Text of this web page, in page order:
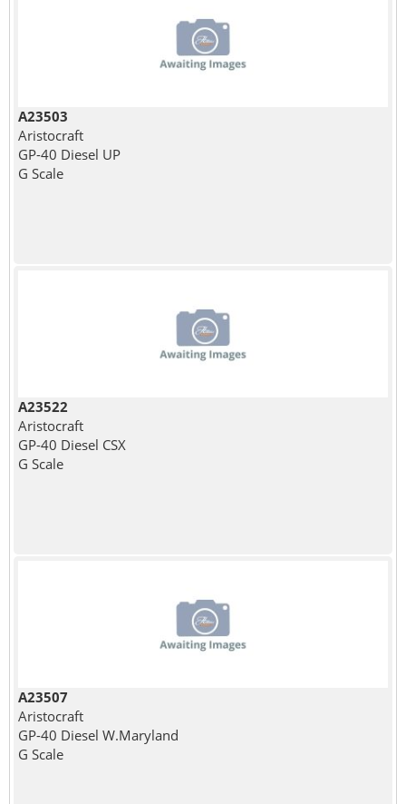
A23503
Aristocraft
GP-40 Diesel UP
G Scale
A23522
Aristocraft
GP-40 Diesel CSX
G Scale
A23507
Aristocraft
GP-40 Diesel W.Maryland
G Scale